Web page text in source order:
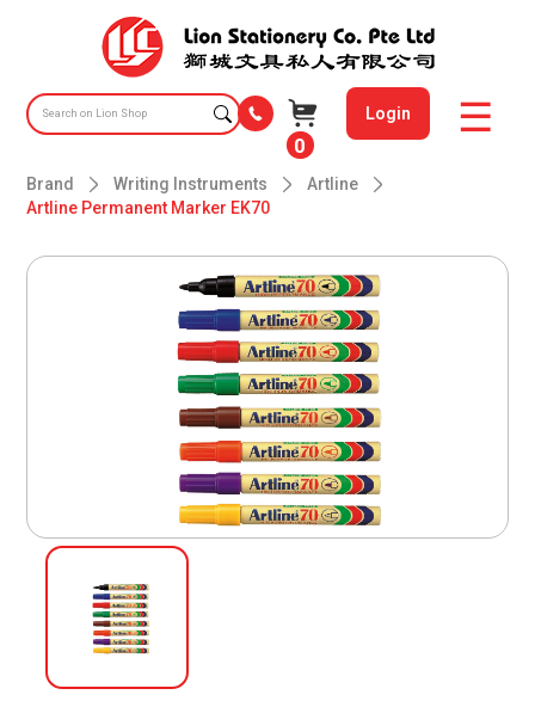
0
Login
Brand Writing Instruments
Artline
Artline Permanent Marker EK70